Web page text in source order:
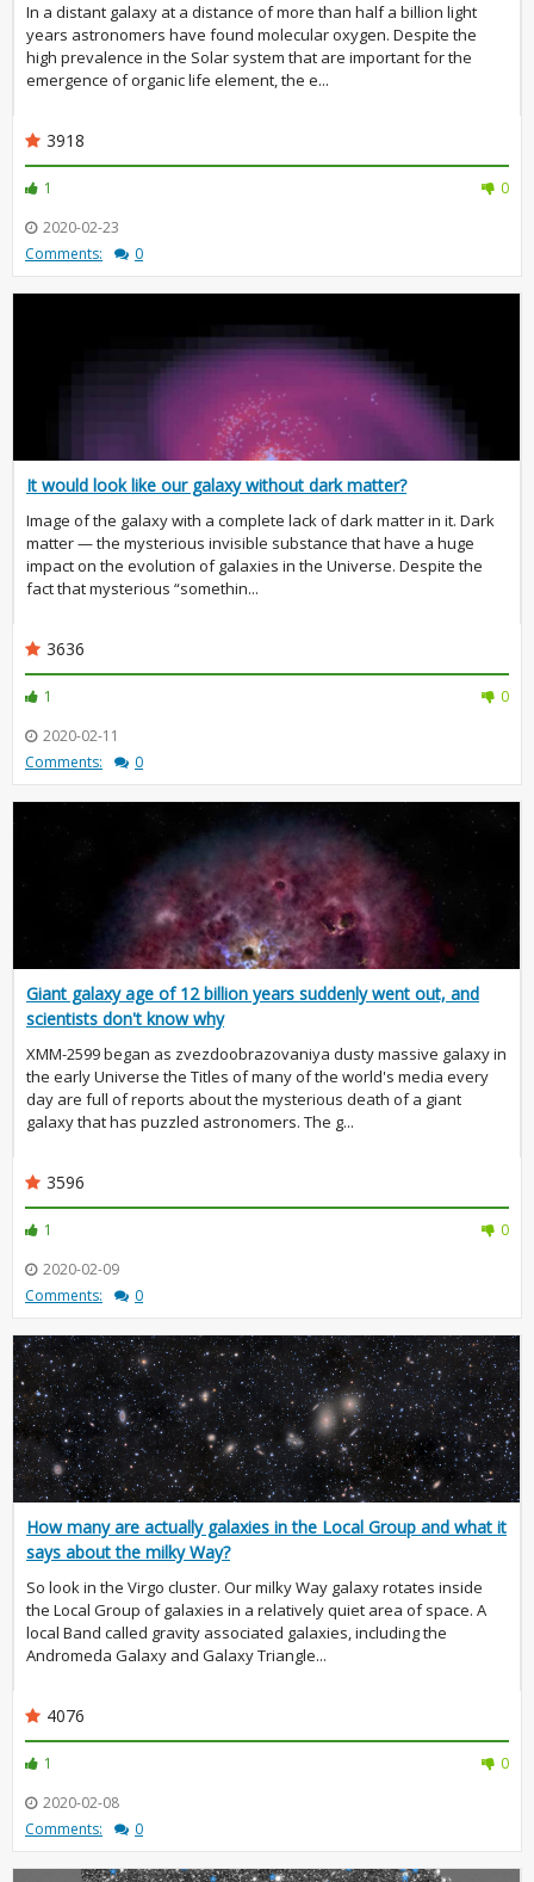
In a distant galaxy at a distance of more than half a billion light
years astronomers have found molecular oxygen. Despite the
high prevalence in the Solar system that are important for the
emergence of organic life element, the e...
3918
1
0
2020-02-23
Comments:
0
It would look like our galaxy without dark matter?
Image of the galaxy with a complete lack of dark matter in it. Dark
matter — the mysterious invisible substance that have a huge
impact on the evolution of galaxies in the Universe. Despite the
fact that mysterious “somethin...
3636
1
0
2020-02-11
Comments:
0
Giant galaxy age of 12 billion years suddenly went out, and
scientists don't know why
XMM-2599 began as zvezdoobrazovaniya dusty massive galaxy in
the early Universe the Titles of many of the world's media every
day are full of reports about the mysterious death of a giant
galaxy that has puzzled astronomers. The g...
3596
1
0
2020-02-09
Comments:
0
How many are actually galaxies in the Local Group and what it
says about the milky Way?
So look in the Virgo cluster. Our milky Way galaxy rotates inside
the Local Group of galaxies in a relatively quiet area of space. A
local Band called gravity associated galaxies, including the
Andromeda Galaxy and Galaxy Triangle...
4076
1
0
2020-02-08
Comments:
0